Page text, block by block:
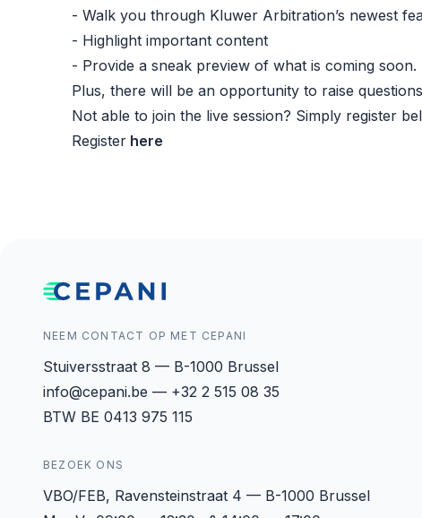
- Walk you through Kluwer Arbitration’s newest
- Highlight important content
- Provide a sneak preview of what is coming soon.
Plus, there will be an opportunity to raise
Not able to join the live session? Simply register
Register here
NEEM CONTACT OP MET CEPANI
Stuiversstraat 8 — B-1000 Brussel
info@cepani.be — +32 2 515 08 35
BTW BE 0413 975 115
BEZOEK ONS
VBO/FEB, Ravensteinstraat 4 — B-1000 Brussel